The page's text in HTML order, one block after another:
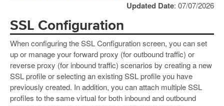
Updated Date: 07/07/2026
SSL Configuration
When configuring the SSL Configuration screen, you can set
up or manage your forward proxy (for outbound traffic) or
reverse proxy (for inbound traffic) scenarios by creating a new
SSL profile or selecting an existing SSL profile you have
previously created. In addition, you can attach multiple SSL
profiles to the same virtual for both inbound and outbound